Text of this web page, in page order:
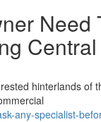
Need
hinterlands of
any-specialist-